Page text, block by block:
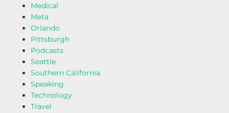
Medical
Meta
Orlando
Pittsburgh
Podcasts
Seattle
Southern California
Speaking
Technology
Travel